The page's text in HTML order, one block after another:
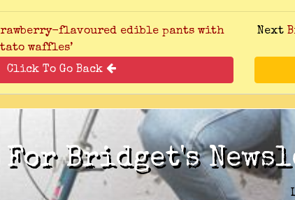
flavoured edible pants with
waffles’
Next
Click To Go Back
For Bridget's